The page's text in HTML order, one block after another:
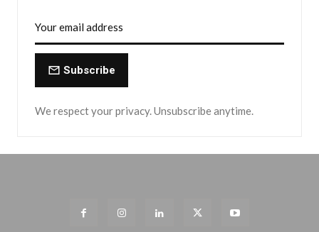
Subscribe
We respect your privacy. Unsubscribe anytime.